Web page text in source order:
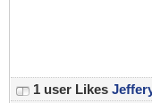
1 user Likes